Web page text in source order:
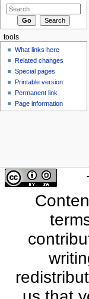
tools
What links here
Related changes
Special pages
Printable version
Permanent link
Page information